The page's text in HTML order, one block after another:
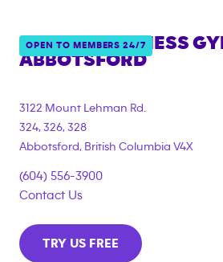
OPEN TO MEMBERS 24/7
ANYTIME FITNESS
ABBOTSFORD
3122 Mount Lehman Rd.
324, 326, 328
Abbotsford, British Columbia V4X
(604) 556-3900
Contact Us
TRY US FREE